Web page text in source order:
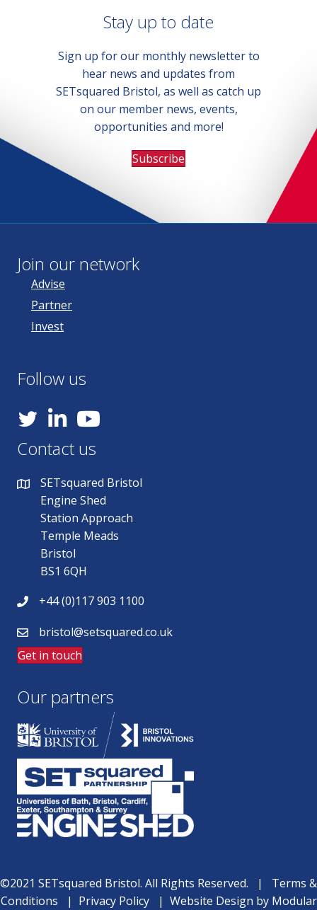
Stay up to date
Sign up for our monthly newsletter to
hear news and updates from
SETsquared Bristol, as well as catch up
on our member news, events,
opportunities and more!
Subscribe
Join our network
Advise
Partner
Invest
Follow us
YouTube
Contact us
SETsquared Bristol
Engine Shed
Station Approach
Temple Meads
Bristol
BS1 6QH
+44 (0)117 903 1100
bristol@setsquared.co.uk
Get in touch
Our partners
©2021 SETsquared Bristol. All Rights Reserved. | Terms &
Conditions | Privacy Policy| Website Design by Modular